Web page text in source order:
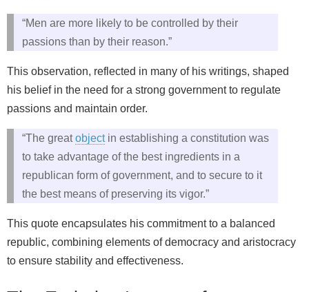
“Men are more likely to be controlled by their
passions than by their reason.”
This observation, reflected in many of his writings, shaped
his belief in the need for a strong government to regulate
passions and maintain order.
“The greatobjectin establishing a constitution was
to take advantage of the best ingredients in a
republican form of government, and to secure to it
the best means of preserving its vigor.”
This quote encapsulates his commitment to a balanced
republic, combining elements of democracy and aristocracy
to ensure stability and effectiveness.